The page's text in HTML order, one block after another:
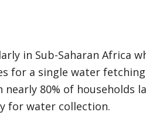
in Sub-Saharan Africa
for a single water
80% of households
for water collection.